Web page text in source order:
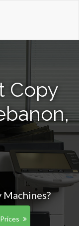
Copy
Machines?